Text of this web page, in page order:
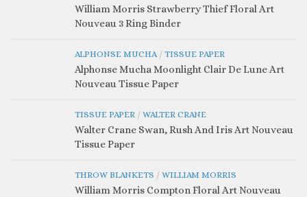
William Morris Strawberry Thief Floral Art
Nouveau 3 Ring Binder
ALPHONSE MUCHA/ TISSUE PAPER
Alphonse Mucha Moonlight Clair De Lune Art
Nouveau Tissue Paper
TISSUE PAPER / WALTER CRANE
Walter Crane Swan, Rush And Iris Art Nouveau
Tissue Paper
THROW BLANKETS / WILLIAM MORRIS
William Morris Compton Floral Art Nouveau